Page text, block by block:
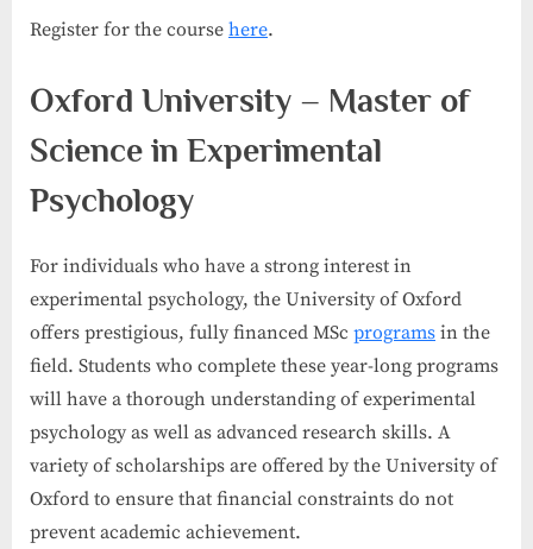
Register for the course here.
Oxford University – Master of
Science in Experimental
Psychology
For individuals who have a strong interest in
experimental psychology, the University of Oxford
offers prestigious, fully financed MSc programs in the
field. Students who complete these year-long programs
will have a thorough understanding of experimental
psychology as well as advanced research skills. A
variety of scholarships are offered by the University of
Oxford to ensure that financial constraints do not
prevent academic achievement.